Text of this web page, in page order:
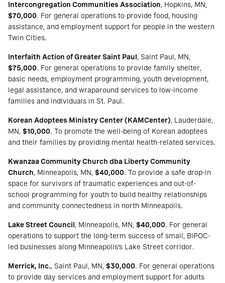
Intercongregation Communities Association, Hopkins, MN,
$70,000. For general operations to provide food, housing
assistance, and employment support for people in the western
Twin Cities.
Interfaith Action of Greater Saint Paul, Saint Paul, MN,
$75,000. For general operations to provide family shelter,
basic needs, employment programming, youth development,
legal assistance, and wraparound services to low-income
families and individuals in St. Paul.
Korean Adoptees Ministry Center (KAMCenter), Lauderdale,
MN, $10,000. To promote the well-being of Korean adoptees
and their families by providing mental health-related services.
Kwanzaa Community Church dba Liberty Community
Church, Minneapolis, MN, $40,000. To provide a safe drop-in
space for survivors of traumatic experiences and out-of-
school programming for youth to build healthy relationships
and community connectedness in north Minneapolis.
Lake Street Council, Minneapolis, MN, $40,000. For general
operations to support the long-term success of small, BIPOC-
led businesses along Minneapolis’s Lake Street corridor.
Merrick, Inc., Saint Paul, MN, $30,000. For general operations
to provide day services and employment support for adults